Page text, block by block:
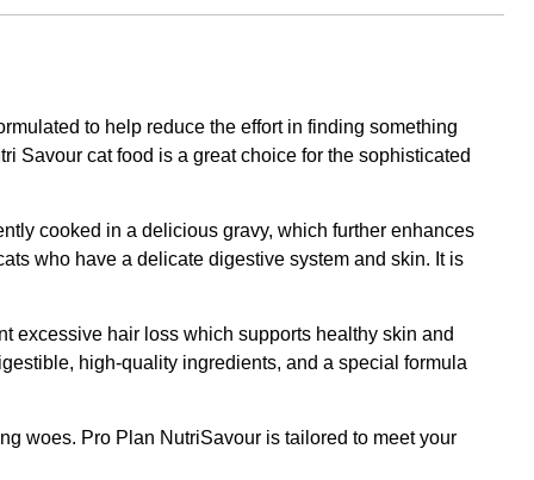
to help reduce the effort in finding something
Savour cat food is a great choice for the sophisticated
cooked in a delicious gravy, which further enhances
who have a delicate digestive system and skin. It is
excessive hair loss which supports healthy skin and
high-quality ingredients, and a special formula
woes. Pro Plan NutriSavour is tailored to meet your